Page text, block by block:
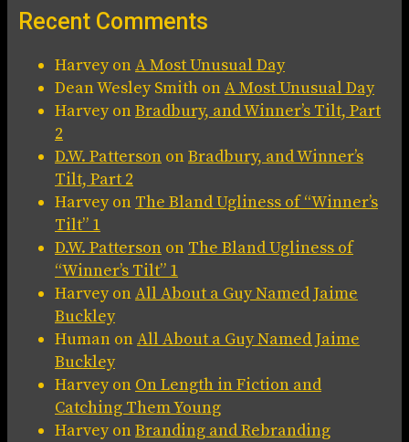
Recent Comments
HarveyonA Most Unusual Day
Dean Wesley Smith onA Most Unusual Day
HarveyonBradbury, and Winner’s Tilt, Part
2
D.W. Patterson onBradbury, and Winner’s
Tilt, Part 2
Harveyon The Bland Ugliness of “Winner’s
Tilt” 1
D.W. Patterson on The Bland Ugliness of
“Winner’s Tilt” 1
HarveyonAll About a Guy Named Jaime
Buckley
Human onAll About a Guy Named Jaime
Buckley
Harveyon On Length in Fiction and
Catching Them Young
HarveyonBranding and Rebranding